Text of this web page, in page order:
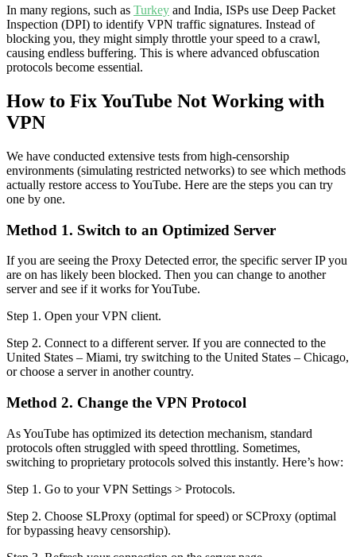
In many regions, such as Turkey and India, ISPs use Deep Packet
Inspection (DPI) to identify VPN traffic signatures. Instead of
blocking you, they might simply throttle your speed to a crawl,
causing endless buffering. This is where advanced obfuscation
protocols become essential.
How to Fix YouTube Not Working with
VPN
We have conducted extensive tests from high-censorship
environments (simulating restricted networks) to see which methods
actually restore access to YouTube. Here are the steps you can try
one by one.
Method 1. Switch to an Optimized Server
If you are seeing the Proxy Detected error, the specific server IP you
are on has likely been blocked. Then you can change to another
server and see if it works for YouTube.
Step 1. Open your VPN client.
Step 2. Connect to a different server. If you are connected to the
United States – Miami, try switching to the United States – Chicago,
or choose a server in another country.
Method 2. Change the VPN Protocol
As YouTube has optimized its detection mechanism, standard
protocols often struggled with speed throttling. Sometimes,
switching to proprietary protocols solved this instantly. Here’s how:
Step 1. Go to your VPN Settings > Protocols.
Step 2. Choose SLProxy (optimal for speed) or SCProxy (optimal
for bypassing heavy censorship).